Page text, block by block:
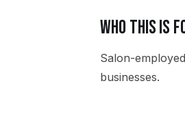
WHO THIS IS
Salon-
businesses.